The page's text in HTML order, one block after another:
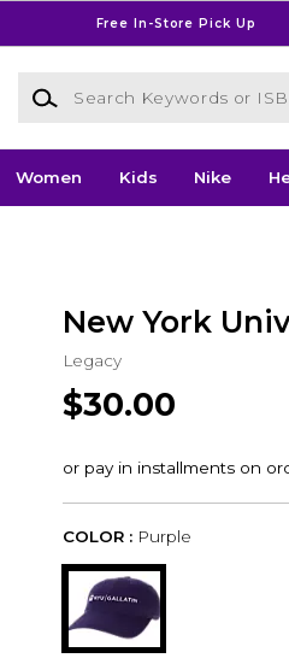
Free In-Store Pick Up
Search Keywords or ISBN
Women Kids Nike
New York
Legacy
$30.00
COLOR : Purple